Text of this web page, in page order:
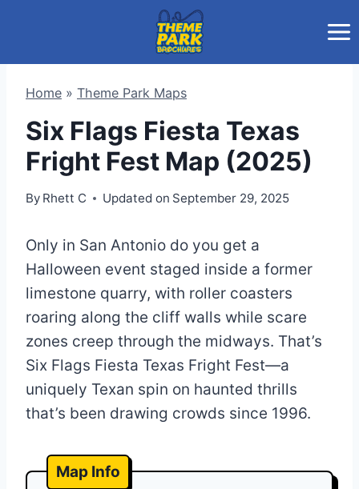
Home » Theme Park Maps
Six Flags Fiesta Texas
Fright Fest Map (2025)
By Rhett C Updated on September 29, 2025
Only in San Antonio do you get a
Halloween event staged inside a former
limestone quarry, with roller coasters
roaring along the cliff walls while scare
zones creep through the midways. That’s
Six Flags Fiesta Texas Fright Fest—a
uniquely Texan spin on haunted thrills
that’s been drawing crowds since 1996.
Map Info